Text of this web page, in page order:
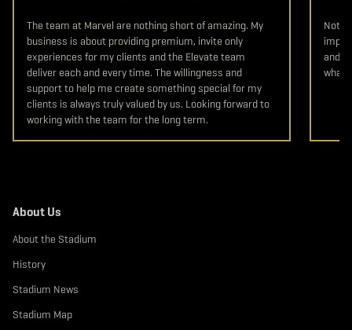
The team at Marvel are nothing short of amazing. My
business is about providing premium, invite only
experiences for my clients and the Elevate team
deliver each and every time. The willingness and
support to help me create something special for my
clients is always truly valued by us. Looking forward to
working with the team for the long term.
Not
and
what
About Us
About the Stadium
History
Stadium News
Stadium Map